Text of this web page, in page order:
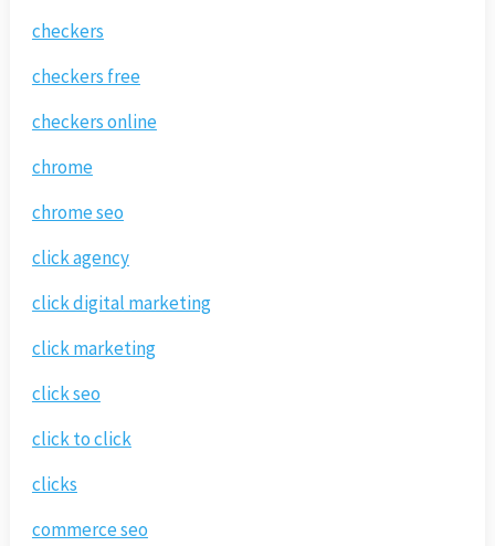
checkers
checkers free
checkers online
chrome
chrome seo
click agency
click digital marketing
click marketing
click seo
click to click
clicks
commerce seo